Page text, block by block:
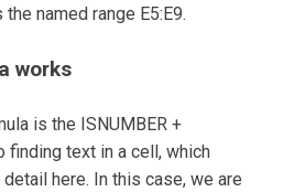
named range E5:E9.
works
is the ISNUMBER +
finding text in a cell, which
here. In this case, we are